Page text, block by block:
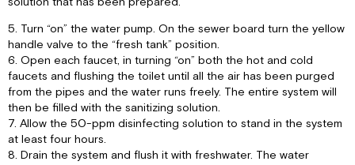
5. Turn “on” the water pump. On the sewer board turn the yellow
handle valve to the “fresh tank” position.
6. Open each faucet, in turning “on” both the hot and cold
faucets and flushing the toilet until all the air has been purged
from the pipes and the water runs freely. The entire system will
then be filled with the sanitizing solution.
7. Allow the 50-ppm disinfecting solution to stand in the system
at least four hours.
8. Drain the system and flush it with freshwater. The water